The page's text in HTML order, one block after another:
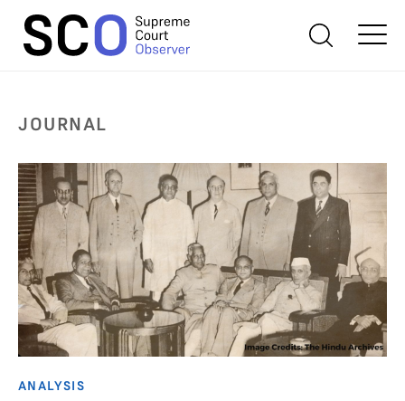
JOURNAL
ANALYSIS